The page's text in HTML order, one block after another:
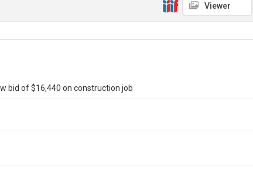
Viewer
bid of $16,440 on construction job